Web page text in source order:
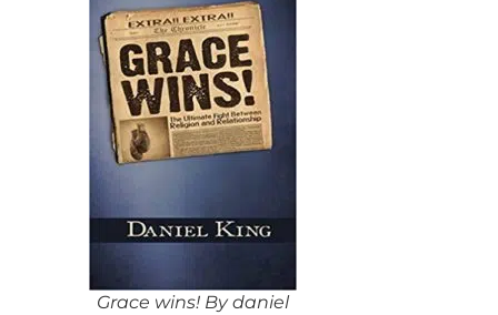
Grace wins! By daniel